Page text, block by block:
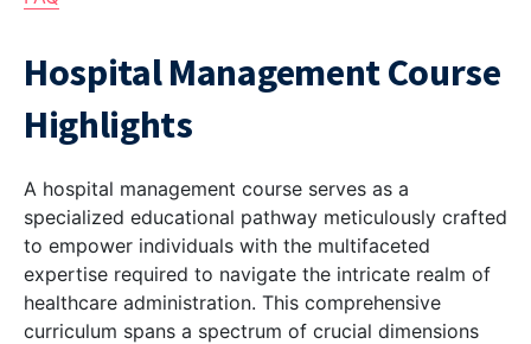
Hospital Management Course
Highlights
A hospital management course serves as a
specialized educational pathway meticulously crafted
to empower individuals with the multifaceted
expertise required to navigate the intricate realm of
healthcare administration. This comprehensive
curriculum spans a spectrum of crucial dimensions